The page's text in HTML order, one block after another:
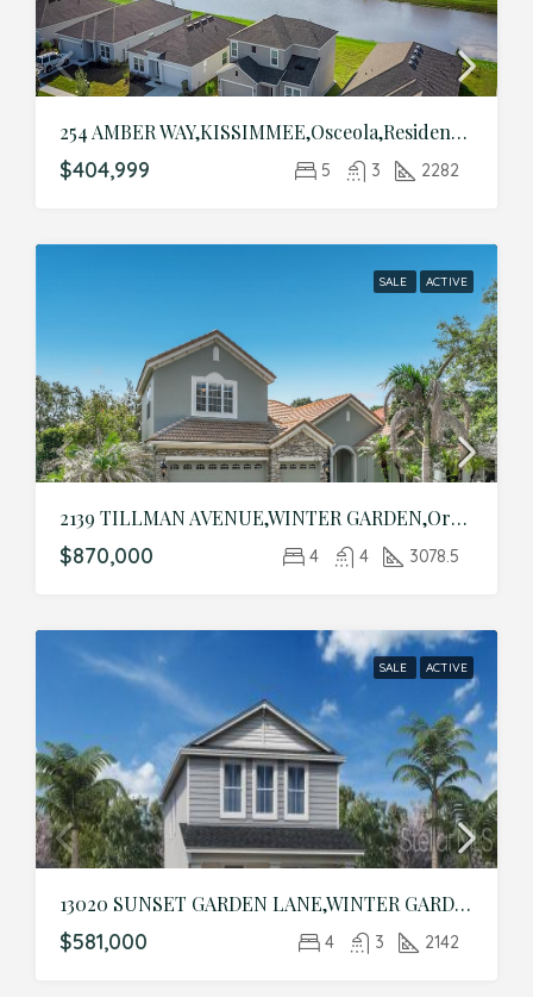
254 AMBER WAY,KISSIMMEE,Osceola,Residential
$404,999 5 3 2282
SALE ACTIVE
2139 TILLMAN AVENUE,WINTER GARDEN,Orange,Residential
$870,000 4 4 3078.5
SALE ACTIVE
13020 SUNSET GARDEN LANE,WINTER GARDEN,Orange,Residential
$581,000 4 3 2142